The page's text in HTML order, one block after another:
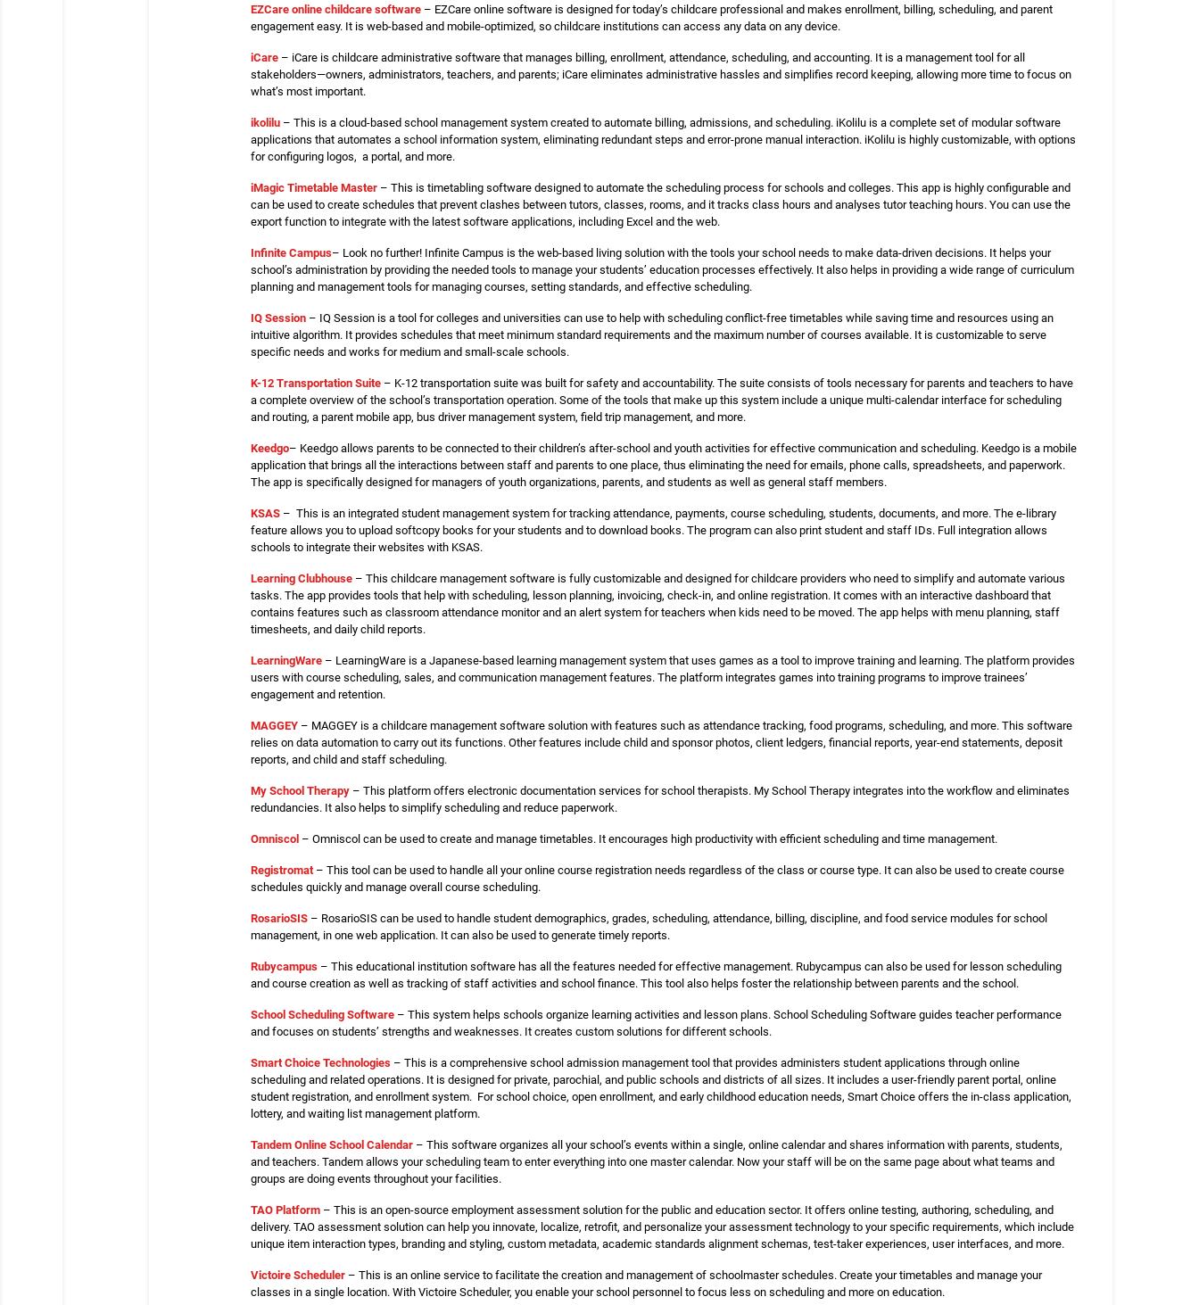
EZCare online childcare software – EZCare online software is designed for today’s childcare professional and makes enrollment, billing, scheduling, and parent
engagement easy. It is web-based and mobile-optimized, so childcare institutions can access any data on any device.
iCare – iCare is childcare administrative software that manages billing, enrollment, attendance, scheduling, and accounting. It is a management tool for all
stakeholders—owners, administrators, teachers, and parents; iCare eliminates administrative hassles and simplifies record keeping, allowing more time to focus on
what’s most important.
ikolilu – This is a cloud-based school management system created to automate billing, admissions, and scheduling. iKolilu is a complete set of modular software
applications that automates a school information system, eliminating redundant steps and error-prone manual interaction. iKolilu is highly customizable, with options
for configuring logos, a portal, and more.
iMagic Timetable Master – This is timetabling software designed to automate the scheduling process for schools and colleges. This app is highly configurable and
can be used to create schedules that prevent clashes between tutors, classes, rooms, and it tracks class hours and analyses tutor teaching hours. You can use the
export function to integrate with the latest software applications, including Excel and the web.
Infinite Campus– Look no further! Infinite Campus is the web-based living solution with the tools your school needs to make data-driven decisions. It helps your
school’s administration by providing the needed tools to manage your students’ education processes effectively. It also helps in providing a wide range of curriculum
planning and management tools for managing courses, setting standards, and effective scheduling.
IQ Session – IQ Session is a tool for colleges and universities can use to help with scheduling conflict-free timetables while saving time and resources using an
intuitive algorithm. It provides schedules that meet minimum standard requirements and the maximum number of courses available. It is customizable to serve
specific needs and works for medium and small-scale schools.
K-12 Transportation Suite – K-12 transportation suite was built for safety and accountability. The suite consists of tools necessary for parents and teachers to have
a complete overview of the school’s transportation operation. Some of the tools that make up this system include a unique multi-calendar interface for scheduling
and routing, a parent mobile app, bus driver management system, field trip management, and more.
Keedgo– Keedgo allows parents to be connected to their children’s after-school and youth activities for effective communication and scheduling. Keedgo is a mobile
application that brings all the interactions between staff and parents to one place, thus eliminating the need for emails, phone calls, spreadsheets, and paperwork.
The app is specifically designed for managers of youth organizations, parents, and students as well as general staff members.
KSAS – This is an integrated student management system for tracking attendance, payments, course scheduling, students, documents, and more. The e-library
feature allows you to upload softcopy books for your students and to download books. The program can also print student and staff IDs. Full integration allows
schools to integrate their websites with KSAS.
Learning Clubhouse – This childcare management software is fully customizable and designed for childcare providers who need to simplify and automate various
tasks. The app provides tools that help with scheduling, lesson planning, invoicing, check-in, and online registration. It comes with an interactive dashboard that
contains features such as classroom attendance monitor and an alert system for teachers when kids need to be moved. The app helps with menu planning, staff
timesheets, and daily child reports.
LearningWare – LearningWare is a Japanese-based learning management system that uses games as a tool to improve training and learning. The platform provides
users with course scheduling, sales, and communication management features. The platform integrates games into training programs to improve trainees’
engagement and retention.
MAGGEY – MAGGEY is a childcare management software solution with features such as attendance tracking, food programs, scheduling, and more. This software
relies on data automation to carry out its functions. Other features include child and sponsor photos, client ledgers, financial reports, year-end statements, deposit
reports, and child and staff scheduling.
My School Therapy – This platform offers electronic documentation services for school therapists. My School Therapy integrates into the workflow and eliminates
redundancies. It also helps to simplify scheduling and reduce paperwork.
Omniscol – Omniscol can be used to create and manage timetables. It encourages high productivity with efficient scheduling and time management.
Registromat– This tool can be used to handle all your online course registration needs regardless of the class or course type. It can also be used to create course
schedules quickly and manage overall course scheduling.
RosarioSIS – RosarioSIS can be used to handle student demographics, grades, scheduling, attendance, billing, discipline, and food service modules for school
management, in one web application. It can also be used to generate timely reports.
Rubycampus – This educational institution software has all the features needed for effective management. Rubycampus can also be used for lesson scheduling
and course creation as well as tracking of staff activities and school finance. This tool also helps foster the relationship between parents and the school.
School Scheduling Software – This system helps schools organize learning activities and lesson plans. School Scheduling Software guides teacher performance
and focuses on students’ strengths and weaknesses. It creates custom solutions for different schools.
Smart Choice Technologies – This is a comprehensive school admission management tool that provides administers student applications through online
scheduling and related operations. It is designed for private, parochial, and public schools and districts of all sizes. It includes a user-friendly parent portal, online
student registration, and enrollment system. For school choice, open enrollment, and early childhood education needs, Smart Choice offers the in-class application,
lottery, and waiting list management platform.
Tandem Online School Calendar – This software organizes all your school’s events within a single, online calendar and shares information with parents, students,
and teachers. Tandem allows your scheduling team to enter everything into one master calendar. Now your staff will be on the same page about what teams and
groups are doing events throughout your facilities.
TAO Platform – This is an open-source employment assessment solution for the public and education sector. It offers online testing, authoring, scheduling, and
delivery. TAO assessment solution can help you innovate, localize, retrofit, and personalize your assessment technology to your specific requirements, which include
unique item interaction types, branding and styling, custom metadata, academic standards alignment schemas, test-taker experiences, user interfaces, and more.
Victoire Scheduler – This is an online service to facilitate the creation and management of schoolmaster schedules. Create your timetables and manage your
classes in a single location. With Victoire Scheduler, you enable your school personnel to focus less on scheduling and more on education.